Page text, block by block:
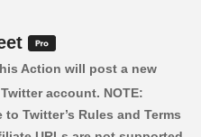
Action will post a new
account. NOTE:
to Twitter’s Rules and Terms